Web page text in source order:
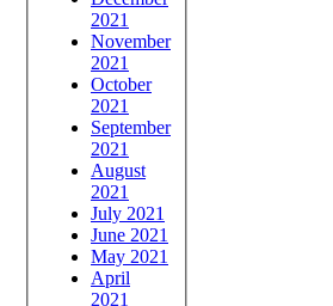
2021
November
2021
October
2021
September
2021
August
2021
July 2021
June 2021
May 2021
April
2021